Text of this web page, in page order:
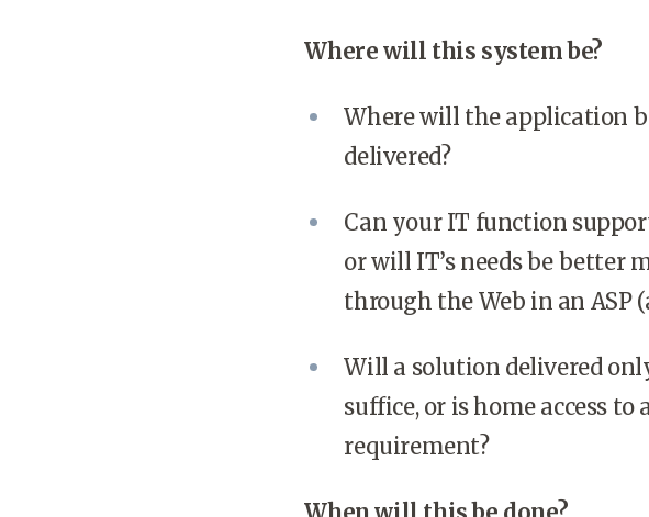
Where will this system be?
Where will the application
delivered?
Can your IT function
or will IT’s needs be better
through the Web in an ASP
Will a solution delivered
suffice, or is home access
requirement?